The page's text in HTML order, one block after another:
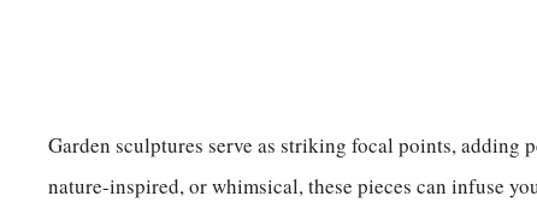
Garden sculptures serve as striking focal points, adding
nature-inspired, or whimsical, these pieces can infuse